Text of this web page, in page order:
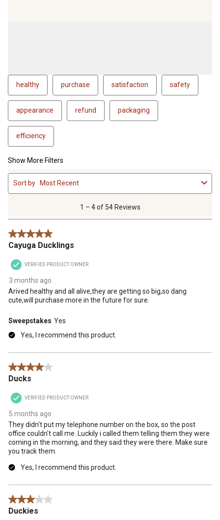
healthy purchase satisfaction safety
appearance refund packaging
efficiency
Show More Filters
1
to
4
.
1 – 4 of 54 Reviews
Sort by Most Recent
5 out of 5 stars.
Cayuga Ducklings
VERIFIED PRODUCT OWNER
3 months ago
Arived healthy and all alive,they are getting so big,so dang
cute,will purchase more in the future for sure.
Sweepstakes Yes
Yes, I recommend this product.
4 out of 5 stars.
Ducks
VERIFIED PRODUCT OWNER
5 months ago
They didn't put my telephone number on the box, so the post
office couldn't call me. Luckily i called them telling them they were
coming in the morning, and they said they were there. Make sure
you track them.
Yes, I recommend this product.
3 out of 5 stars.
Duckies